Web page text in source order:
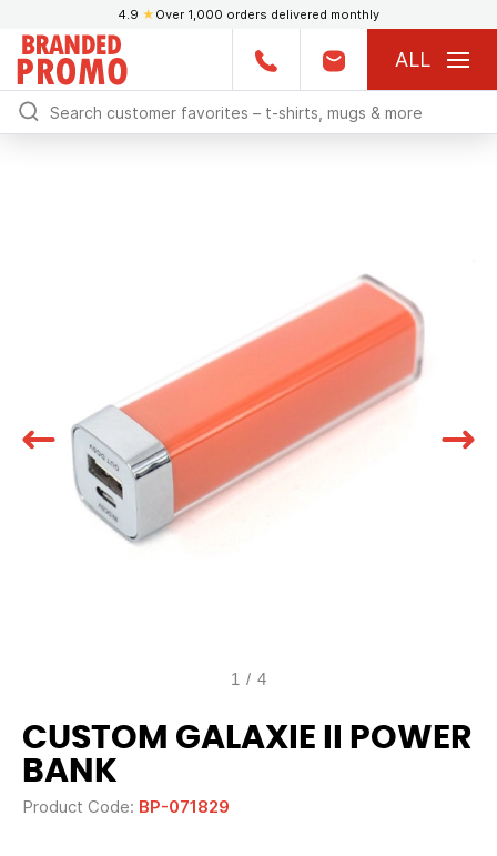
4.9 ★ Over 1,000 orders delivered monthly
ALL
1 / 4
CUSTOM GALAXIE II POWER
BANK
Product Code: BP-071829